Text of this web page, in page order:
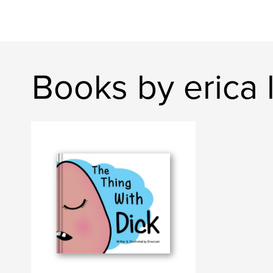
Books by erica